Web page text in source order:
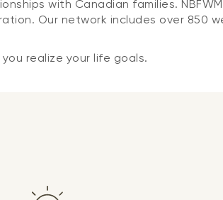
with Canadian families.
Our network includes over 850
realize your life goals.